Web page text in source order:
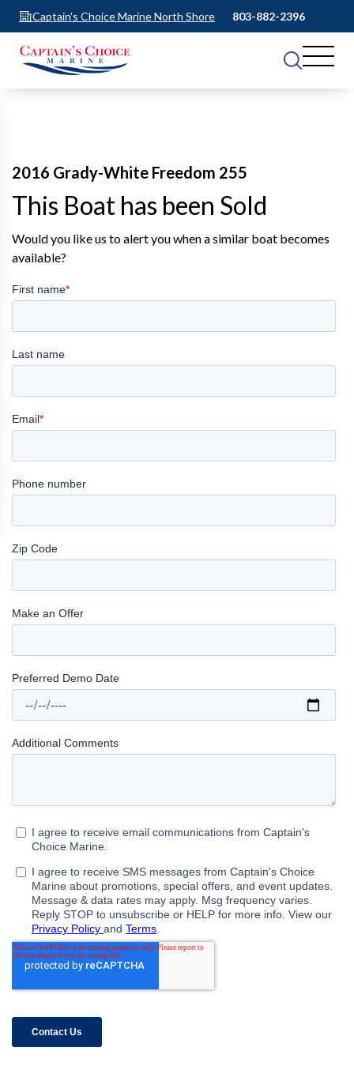
Captain's Choice Marine North Shore 803-882-2396
2016 Grady-White Freedom 255
This Boat has been Sold
Would you like us to alert you when a similar boat becomes
available?